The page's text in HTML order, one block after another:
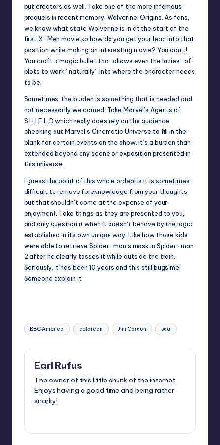
but creators as well. Take one of the more infamous
prequels in recent memory, Wolverine: Origins. As fans,
we know what state Wolverine is in at the start of the
first X-Men movie so how do you get your lead into that
position while making an interesting movie? You don’t!
You craft a magic bullet that allows even the laziest of
plots to work “naturally” into where the character needs
to be.
Sometimes, the burden is something that is needed and
not necessarily welcomed. Take Marvel’s Agents of
S.H.I.E.L.D which really does rely on the audience
checking out Marvel’s Cinematic Universe to fill in the
blank for certain events on the show. It’s a burden than
extended beyond any scene or exposition presented in
this universe.
I guess the point of this whole ordeal is it is sometimes
difficult to remove foreknowledge from your thoughts,
but that shouldn’t come at the expense of your
enjoyment. Take things as they are presented to you,
and only question it when it doesn’t behave by the logic
established in its own unique way. Like how those kids
were able to retrieve Spider-man’s mask in Spider-man
2 after he clearly tosses it while outside the train.
Seriously, it has been 10 years and this still bugs me!
Someone explain it!
Tags:
BBC America delorean Jim Gordon soa
Earl Rufus
The owner of this little chunk of the internet.
Enjoys having a good time and being rather
snarky!